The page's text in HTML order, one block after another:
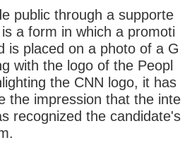
public through a supporte
a form in which a promoti
is placed on a photo of a G
with the logo of the Peopl
the CNN logo, it has
the impression that the inte
recognized the candidate's